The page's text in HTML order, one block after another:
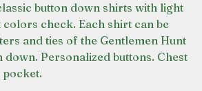
button down shirts with light
check. Each shirt can be
and ties of the Gentlemen Hunt
down. Personalized buttons. Chest
pocket.